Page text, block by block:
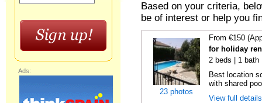
Based on your criteria,
be of interest or help you
23 photos
From €150
for holiday
2 beds | 1 bath
Best location
with shared
View full
Ads: